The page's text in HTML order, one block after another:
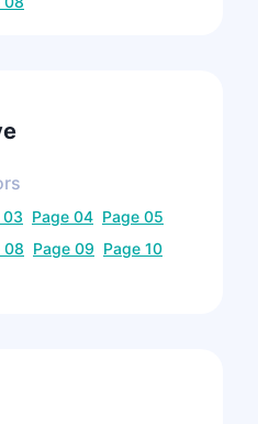
03 Page 04 Page 05
08 Page 09 Page 10